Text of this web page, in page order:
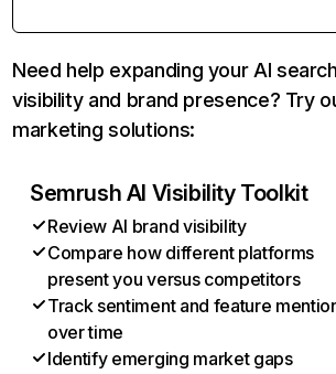
Need help expanding your AI
visibility and brand presence? Try
marketing solutions:
Semrush AI Visibility Toolkit
Review AI brand visibility
Compare how different platforms
present you versus competitors
Track sentiment and feature
over time
Identify emerging market gaps